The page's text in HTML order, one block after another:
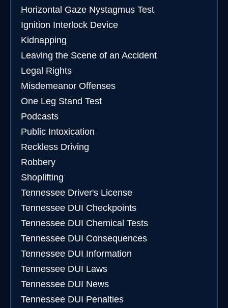
Horizontal Gaze Nystagmus Test
Ignition Interlock Device
Kidnapping
Leaving the Scene of an Accident
Legal Rights
Misdemeanor Offenses
One Leg Stand Test
Podcasts
Public Intoxication
Reckless Driving
Robbery
Shoplifting
Tennessee Driver's License
Tennessee DUI Checkpoints
Tennessee DUI Chemical Tests
Tennessee DUI Consequences
Tennessee DUI Information
Tennessee DUI Laws
Tennessee DUI News
Tennessee DUI Penalties